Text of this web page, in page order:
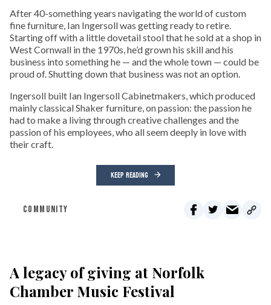
After 40-something years navigating the world of custom
fine furniture, Ian Ingersoll was getting ready to retire.
Starting off with a little dovetail stool that he sold at a shop in
West Cornwall in the 1970s, he’d grown his skill and his
business into something he — and the whole town — could be
proud of. Shutting down that business was not an option.
Ingersoll built Ian Ingersoll Cabinetmakers, which produced
mainly classical Shaker furniture, on passion: the passion he
had to make a living through creative challenges and the
passion of his employees, who all seem deeply in love with
their craft.
KEEP READING
COMMUNITY
A legacy of giving at Norfolk
Chamber Music Festival